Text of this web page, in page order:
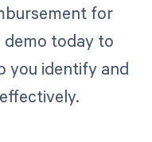
for
demo today to
you identify and